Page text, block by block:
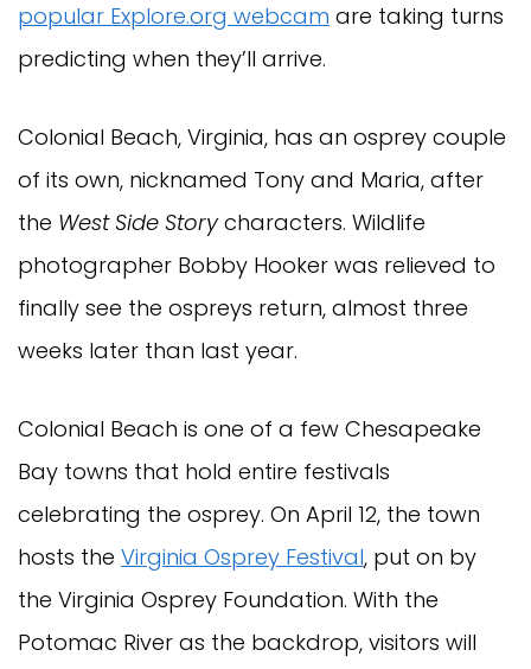
popular Explore.org webcam are taking turns
predicting when they’ll arrive.
Colonial Beach, Virginia, has an osprey couple
of its own, nicknamed Tony and Maria, after
the West Side Storycharacters. Wildlife
photographer Bobby Hooker was relieved to
finally see the ospreys return, almost three
weeks later than last year.
Colonial Beach is one of a few Chesapeake
Bay towns that hold entire festivals
celebrating the osprey. On April 12, the town
hosts the Virginia Osprey Festival, put on by
the Virginia Osprey Foundation. With the
Potomac River as the backdrop, visitors will